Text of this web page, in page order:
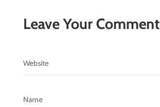
Leave Your Comment